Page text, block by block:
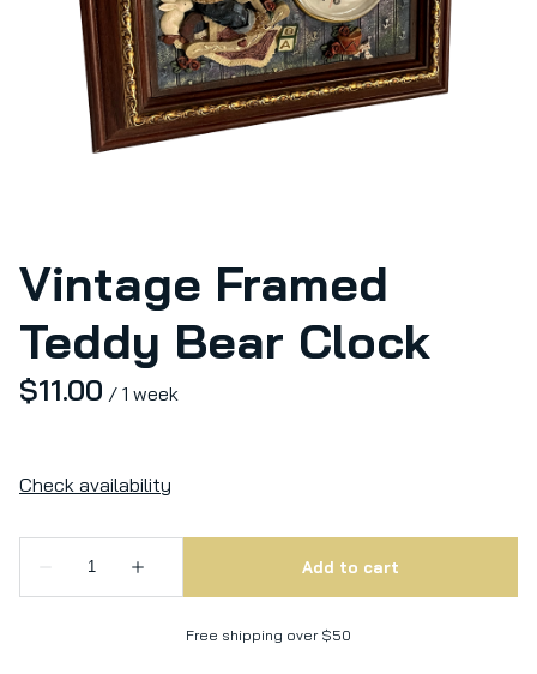
Vintage Framed
Teddy Bear Clock
/
Free shipping over $50